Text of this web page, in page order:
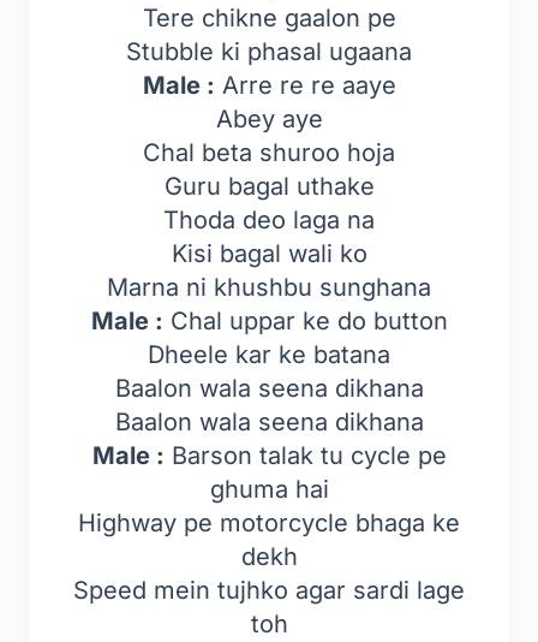
Tere chikne gaalon pe
Stubble ki phasal ugaana
Male : Arre re re aaye
Abey aye
Chal beta shuroo hoja
Guru bagal uthake
Thoda deo laga na
Kisi bagal wali ko
Marna ni khushbu sunghana
Male : Chal uppar ke do button
Dheele kar ke batana
Baalon wala seena dikhana
Baalon wala seena dikhana
Male : Barson talak tu cycle pe
ghuma hai
Highway pe motorcycle bhaga ke
dekh
Speed mein tujhko agar sardi lage
toh